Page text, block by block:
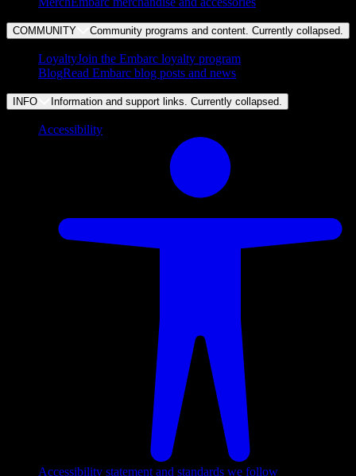
COMMUNITY Community programs and content. Currently collapsed
LoyaltyJoin the Embarc loyalty program
BlogRead Embarc blog posts and news
INFO Information and support links. Currently collapsed
Accessibility
Accessibility statement and standards we follow